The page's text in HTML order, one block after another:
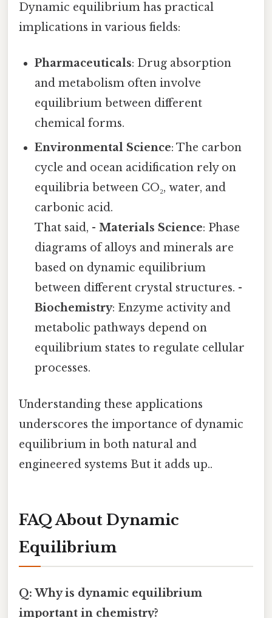
Dynamic equilibrium has practical
implications in various fields:
Pharmaceuticals: Drug absorption
and metabolism often involve
equilibrium between different
chemical forms.
Environmental Science: The carbon
cycle and ocean acidification rely on
equilibria between CO₂, water, and
carbonic acid.
That said, -Materials Science: Phase
diagrams of alloys and minerals are
based on dynamic equilibrium
between different crystal structures. -
Biochemistry: Enzyme activity and
metabolic pathways depend on
equilibrium states to regulate cellular
processes.
Understanding these applications
underscores the importance of dynamic
equilibrium in both natural and
engineered systems But it adds up..
FAQ About Dynamic
Equilibrium
Q: Why is dynamic equilibrium
important in chemistry?